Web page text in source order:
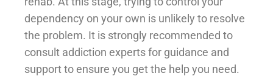
dependency on your own is unlikely to resolve
the problem. It is strongly recommended to
consult addiction experts for guidance and
support to ensure you get the help you need.